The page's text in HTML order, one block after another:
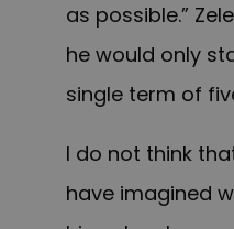
as possible.”
he would only
single term of
I do not think
have imagined